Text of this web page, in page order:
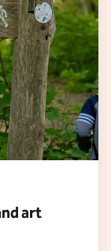
art